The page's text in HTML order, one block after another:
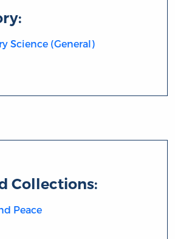
Science (General)
Collections:
Peace